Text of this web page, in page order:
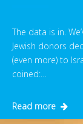
The data is in.
Jewish donors
(even more) to
coined:…
Read more